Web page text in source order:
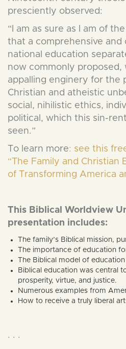
presciently observed:
“I am as sure as I am of
that a comprehensive
national education
now commonly proposed,
appalling enginery for the
Christian and atheistic
social, nihilistic ethics,
political, which this sin-
seen.”
To learn more: see this
“The Family and Christian
of Transforming America
This Biblical Worldview
presentation includes:
The family’s Biblical mission,
The importance of education
The Biblical model of education
Biblical education was central
prosperity, virtue, and justice.
Numerous examples from
How to receive a truly liberal
. . .